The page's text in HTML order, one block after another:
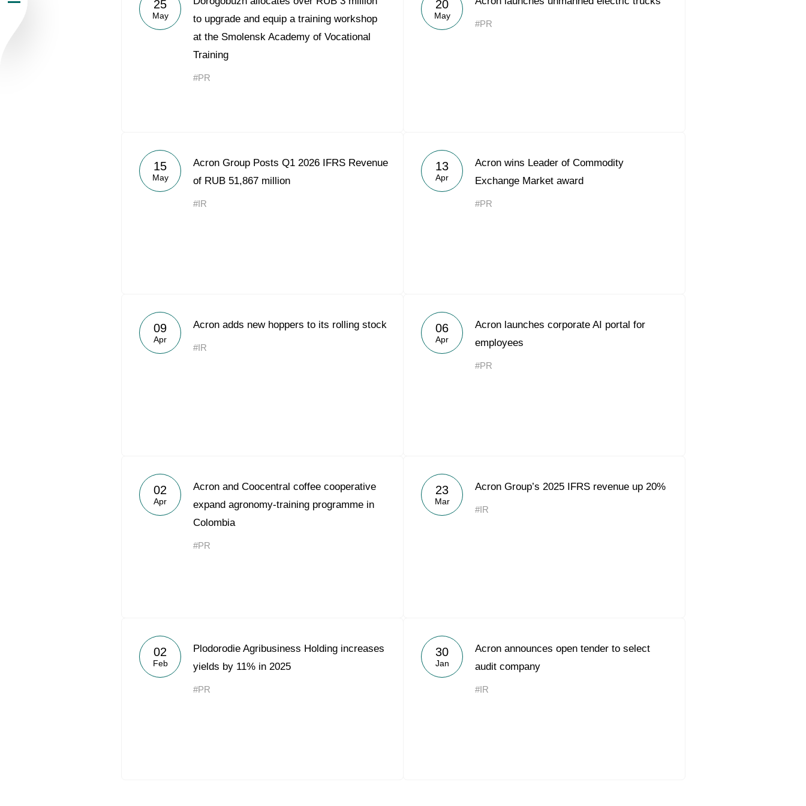
Acron Argentina S.R.L
Newsroom
Careers
25
May
to upgrade and equip a training workshop
at the Smolensk Academy of Vocational
Training
#PR
20
May
#PR
15
May
Acron Group Posts Q1 2026 IFRS Revenue
of RUB 51,867 million
#IR
13
Apr
Acron wins Leader of Commodity
Exchange Market award
#PR
09
Apr
Acron adds new hoppers to its rolling stock
#IR
06
Apr
Acron launches corporate AI portal for
employees
#PR
02
Apr
Acron and Coocentral coffee cooperative
expand agronomy-training programme in
Colombia
#PR
23
Mar
Acron Group’s 2025 IFRS revenue up 20%
#IR
02
Feb
Plodorodie Agribusiness Holding increases
yields by 11% in 2025
#PR
30
Jan
Acron announces open tender to select
audit company
#IR